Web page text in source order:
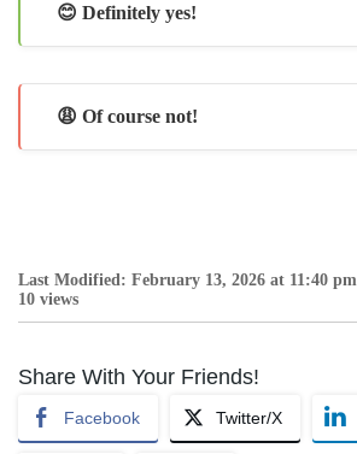
😊 Definitely yes!
😩 Of course not!
Last Modified: February 13, 2026 at 11:40 pm
10 views
Share With Your Friends!
Facebook Twitter/X